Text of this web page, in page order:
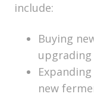
include:
Buying
new